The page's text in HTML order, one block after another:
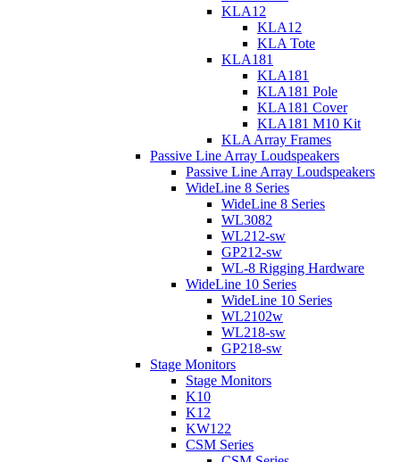
KLA12
KLA12
KLA Tote
KLA181
KLA181
KLA181 Pole
KLA181 Cover
KLA181 M10 Kit
KLA Array Frames
Passive Line Array Loudspeakers
Passive Line Array Loudspeakers
WideLine 8 Series
WideLine 8 Series
WL3082
WL212-sw
GP212-sw
WL-8 Rigging Hardware
WideLine 10 Series
WideLine 10 Series
WL2102w
WL218-sw
GP218-sw
Stage Monitors
Stage Monitors
K10
K12
KW122
CSM Series